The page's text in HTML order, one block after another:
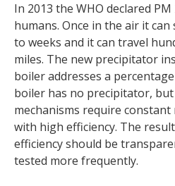
In 2013 the WHO declared
humans. Once in the air it
to weeks and it can travel
miles. The new precipitator
boiler addresses a
boiler has no precipitator,
mechanisms require
with high efficiency. The
efficiency should be
tested more frequently.